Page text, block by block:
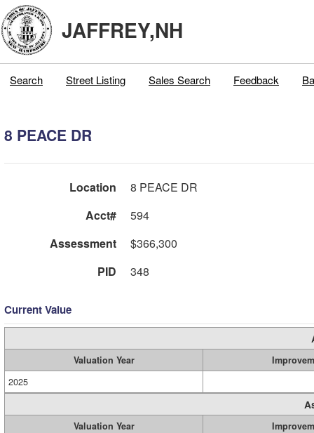
JAFFREY,NH
Search Street Listing Sales Search Feedback
8 PEACE DR
Location
8 PEACE DR
Acct#
594
Assessment
$366,300
PID
348
Current Value
Valuation Year
2025
Valuation Year